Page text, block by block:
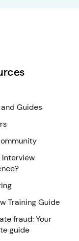
Guides
Interview
Training Guide
fraud: Your
guide